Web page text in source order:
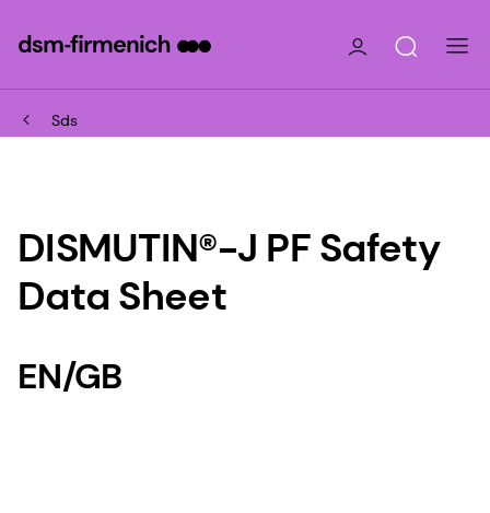
Sds
DISMUTIN®-J PF Safety
Data Sheet
EN/GB